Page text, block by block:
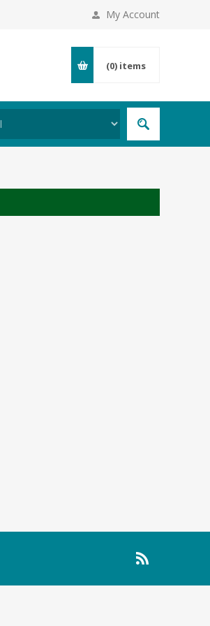
My Account
(0) items